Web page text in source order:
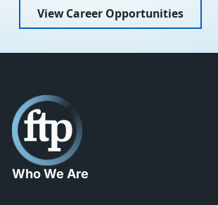
View Career Opportunities
Who We Are